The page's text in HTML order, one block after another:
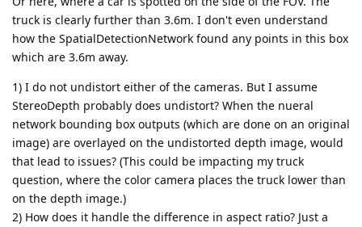
truck is clearly further than 3.6m. I don't even understand
how the SpatialDetectionNetwork found any points in this box
which are 3.6m away.
1) I do not undistort either of the cameras. But I assume
StereoDepth probably does undistort? When the nueral
network bounding box outputs (which are done on an original
image) are overlayed on the undistorted depth image, would
that lead to issues? (This could be impacting my truck
question, where the color camera places the truck lower than
on the depth image.)
2) How does it handle the difference in aspect ratio? Just a